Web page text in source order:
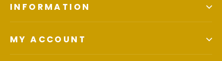
INFORMATION
MY ACCOUNT